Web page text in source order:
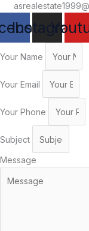
Instagram
Your Name
Your Email
Your Phone
Subject
Message